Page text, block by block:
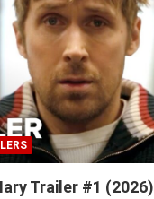
Trailer #1 (2026)